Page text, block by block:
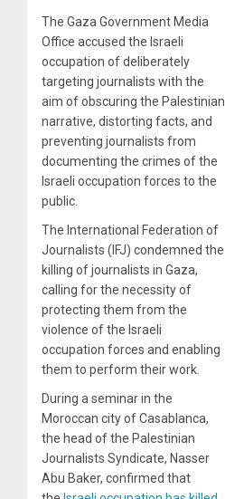
The Gaza Government Media
Office accused the Israeli
occupation of deliberately
targeting journalists with the
aim of obscuring the Palestinian
narrative, distorting facts, and
preventing journalists from
documenting the crimes of the
Israeli occupation forces to the
public.
The International Federation of
Journalists (IFJ) condemned the
killing of journalists in Gaza,
calling for the necessity of
protecting them from the
violence of the Israeli
occupation forces and enabling
them to perform their work.
During a seminar in the
Moroccan city of Casablanca,
the head of the Palestinian
Journalists Syndicate, Nasser
Abu Baker, confirmed that